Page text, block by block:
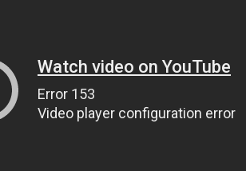
Watch video on YouTube
Error 153
Video player configuration error